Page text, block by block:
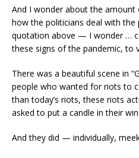
And I wonder about the
how the politicians deal with the
quotation above — I wonder …
these signs of the pandemic, to
There was a beautiful scene in
people who wanted for riots to
than today’s riots, these riots
asked to put a candle in their
And they did — individually,